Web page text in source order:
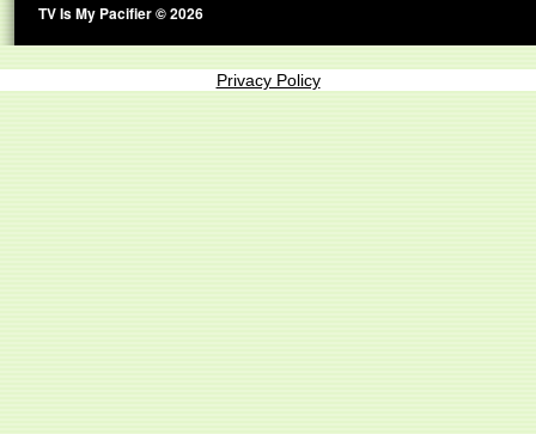
TV Is My Pacifier © 2026
Privacy Policy